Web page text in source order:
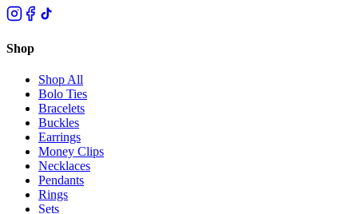
Shop
Shop All
Bolo Ties
Bracelets
Buckles
Earrings
Money Clips
Necklaces
Pendants
Rings
Sets